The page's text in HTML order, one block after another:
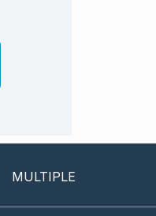
SCLEROSIS